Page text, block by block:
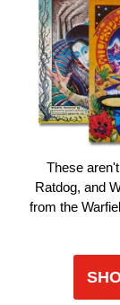
These
Ratdog, and
from the